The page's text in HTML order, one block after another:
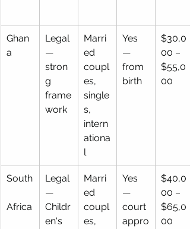
Ghan
a
Legal
—
stron
g
frame
work
Marri
ed
coupl
es,
single
s,
intern
ationa
l
Yes
—
from
birth
$30,0
00 –
$55,0
00
South
Africa
Legal
—
Childr
en's
Marri
ed
coupl
es,
Yes
—
court
appro
$40,0
00 –
$65,0
00